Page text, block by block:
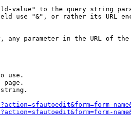
value" to the query string
use "&", or rather its URL
any parameter in the URL of
use.
page.